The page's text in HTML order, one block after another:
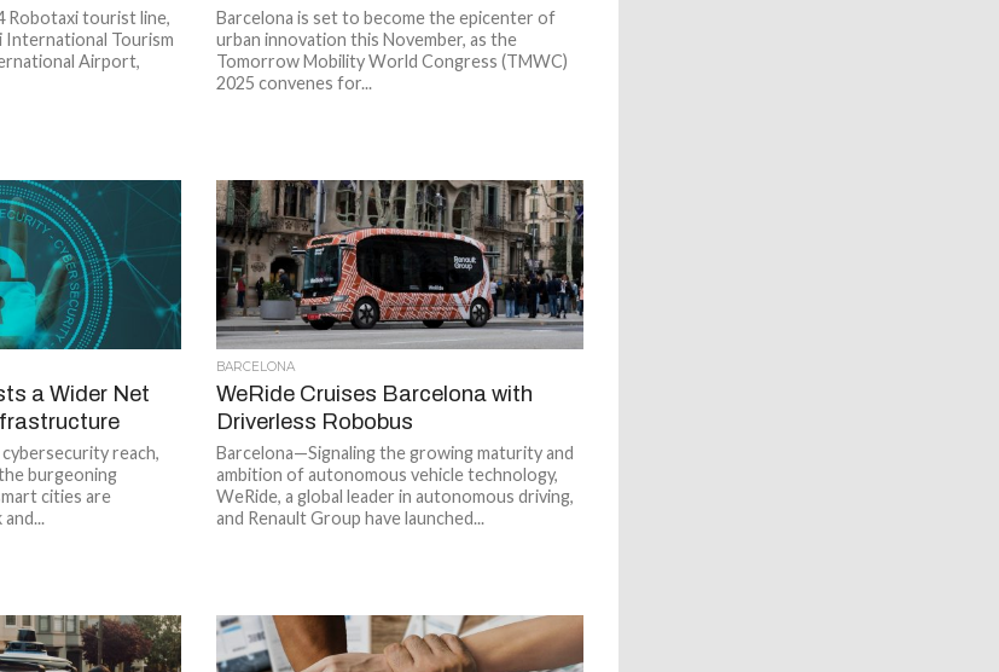
Robotaxi tourist line,
International Tourism
Airport,
Barcelona is set to become the epicenter of
urban innovation this November, as the
Tomorrow Mobility World Congress (TMWC)
2025 convenes for...
a Wider Net
reach,
burgeoning
cities are
BARCELONA
WeRide Cruises Barcelona with
Driverless Robobus
Barcelona—Signaling the growing maturity and
ambition of autonomous vehicle technology,
WeRide, a global leader in autonomous driving,
and Renault Group have launched...